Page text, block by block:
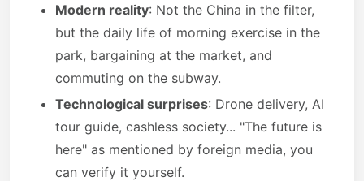
Modern reality: Not the China in the filter,
but the daily life of morning exercise in the
park, bargaining at the market, and
commuting on the subway.
Technological surprises: Drone delivery, AI
tour guide, cashless society... "The future is
here" as mentioned by foreign media, you
can verify it yourself.